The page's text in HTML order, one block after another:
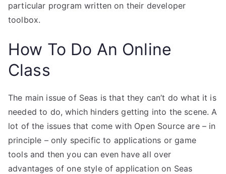
particular program written on their developer
toolbox.
How To Do An Online
Class
The main issue of Seas is that they can’t do what it is
needed to do, which hinders getting into the scene. A
lot of the issues that come with Open Source are – in
principle – only specific to applications or game
tools and then you can even have all over
advantages of one style of application on Seas